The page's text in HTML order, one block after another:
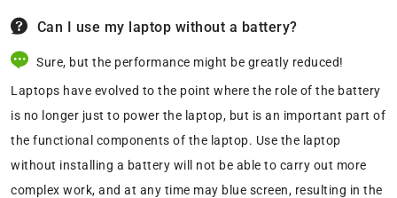
Can I use my laptop without a battery?
Sure, but the performance might be greatly reduced!
Laptops have evolved to the point where the role of the battery
is no longer just to power the laptop, but is an important part of
the functional components of the laptop. Use the laptop
without installing a battery will not be able to carry out more
complex work, and at any time may blue screen, resulting in the